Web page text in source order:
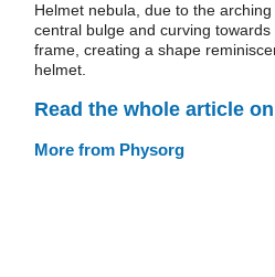
Helmet nebula, due to the
central bulge and curving
frame, creating a shape
helmet.
Read the whole article
More from Physorg